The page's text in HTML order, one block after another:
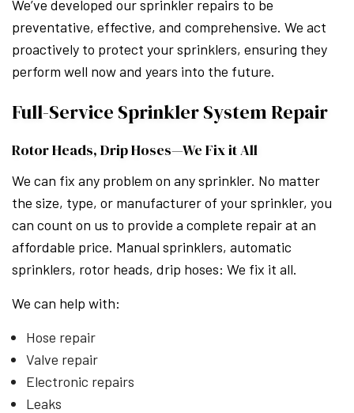
We’ve developed our sprinkler repairs to be
preventative, effective, and comprehensive. We act
proactively to protect your sprinklers, ensuring they
perform well now and years into the future.
Full-Service Sprinkler System Repair
Rotor Heads, Drip Hoses—We Fix it All
We can fix any problem on any sprinkler. No matter
the size, type, or manufacturer of your sprinkler, you
can count on us to provide a complete repair at an
affordable price. Manual sprinklers, automatic
sprinklers, rotor heads, drip hoses: We fix it all.
We can help with:
Hose repair
Valve repair
Electronic repairs
Leaks